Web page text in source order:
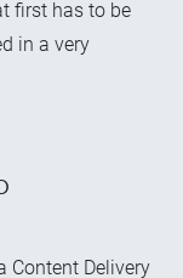
first has to be
in a very
Content Delivery